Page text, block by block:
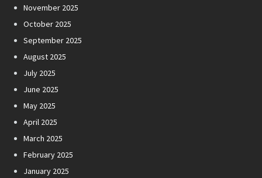
November 2025
October 2025
September 2025
August 2025
July 2025
June 2025
May 2025
April 2025
March 2025
February 2025
January 2025